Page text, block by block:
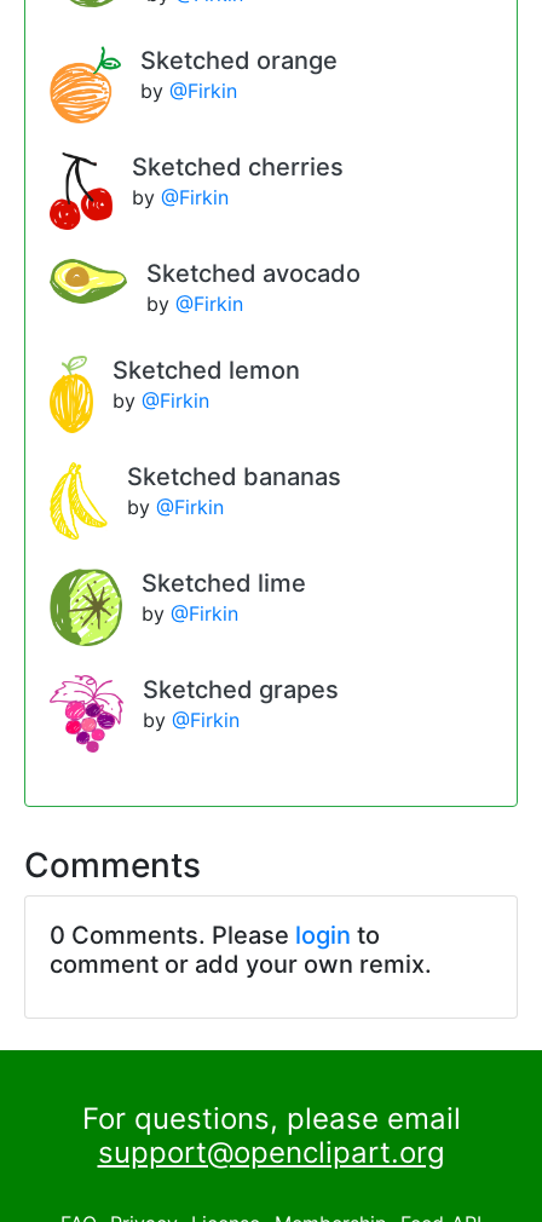
Sketched orange
by@Firkin
Sketched cherries
by@Firkin
Sketched avocado
by @Firkin
Sketched lemon
by @Firkin
Sketched bananas
by@Firkin
Sketched lime
by@Firkin
Sketched grapes
by @Firkin
Comments
0 Comments. Please login to
comment or add your own remix.
For questions, please email
support@openclipart.org